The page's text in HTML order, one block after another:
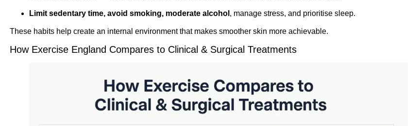
Limit sedentary time, avoid smoking, moderate alcohol , manage stress, and prioritise sleep.
These habits help create an internal environment that makes smoother skin more achievable.
How Exercise England Compares to Clinical & Surgical Treatments